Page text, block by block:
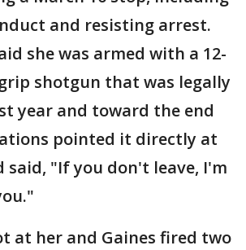
and resisting arrest.
she was armed with a 12-
shotgun that was legally
year and toward the end
pointed it directly at
said, "If you don't leave, I'm
at her and Gaines fired two